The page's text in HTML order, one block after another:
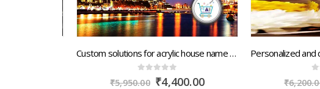
Custom solutions for acrylic house name plates with next day dispatch by Arunachal Pradesh.artsNprints.com
out of 5
5,950.00 Original
₹ 4,400.00Current 6,200.00